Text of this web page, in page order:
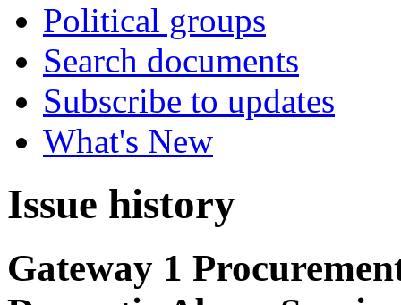
Political groups
Search documents
Subscribe to updates
What's New
Issue history
Gateway 1